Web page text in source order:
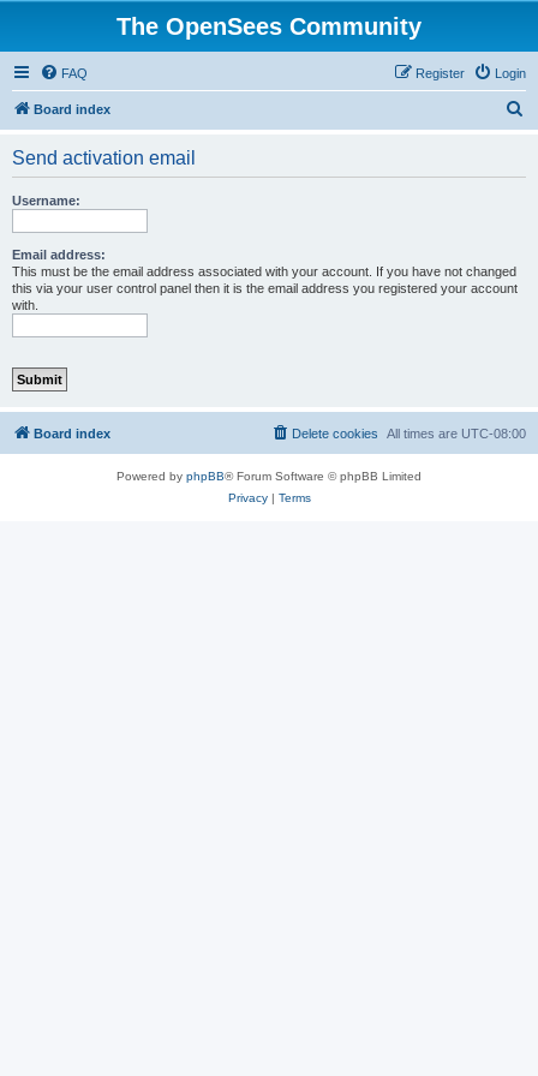
The OpenSees Community
FAQ Login
Register
Board index
Send activation email
Username:
Email address:
This must be the email address associated with your account. If you have not changed
this via your user control panel then it is the email address you registered your account
with.
Board index All times are UTC-08:00
Delete cookies
Powered by phpBB® Forum Software © phpBB Limited
Privacy| Terms